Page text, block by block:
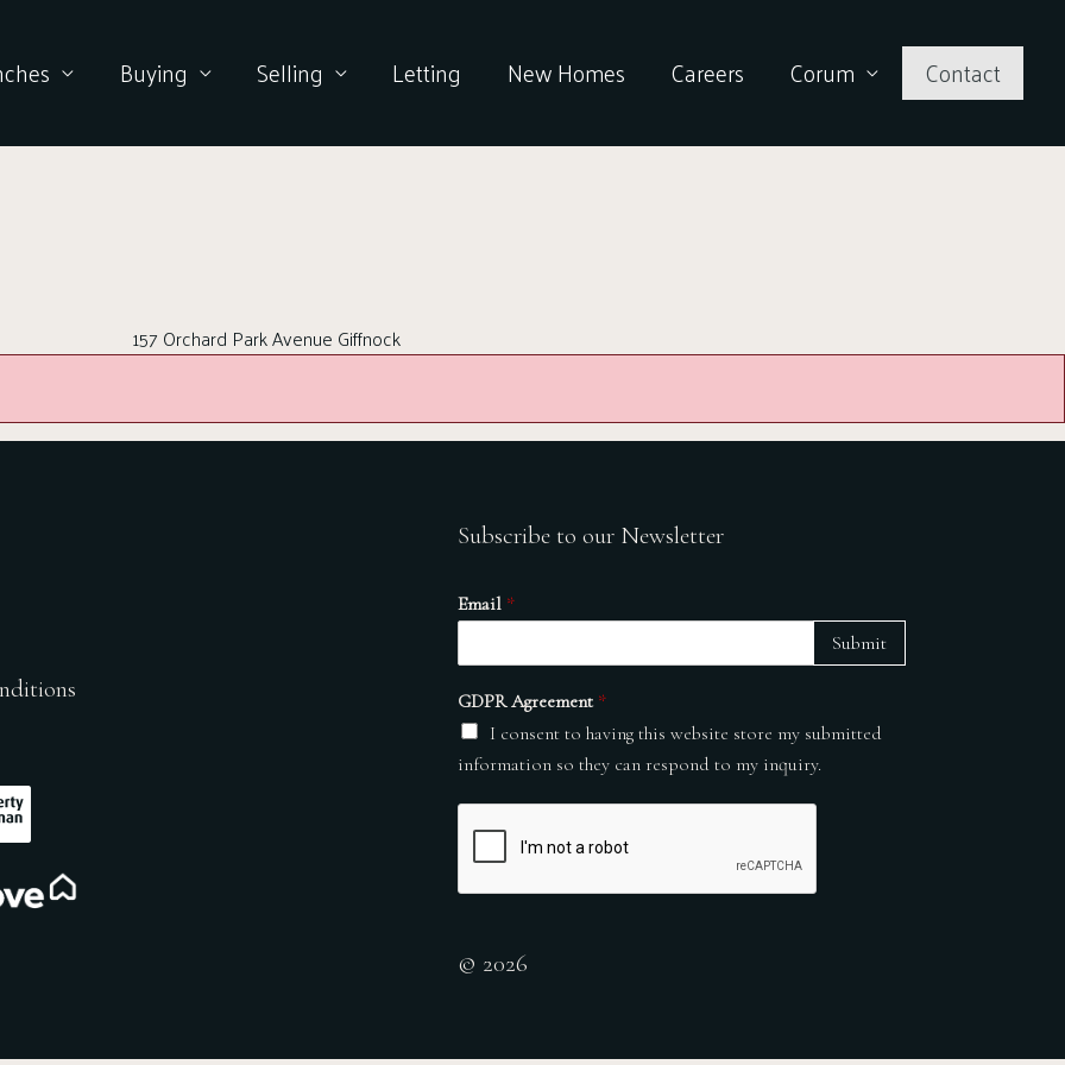
Buying Selling Letting New Homes Careers Corum Contact
157 Orchard Park Avenue Giffnock
Subscribe to our Newsletter
Email *
GDPR Agreement *
I consent to having this website store my submitted
information so they can respond to my inquiry.
Submit
© 2026